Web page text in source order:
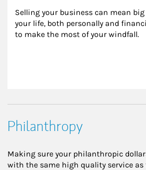
Selling your business can mean
your life, both personally and
to make the most of your windfall.
Philanthropy
Making sure your philanthropic
with the same high quality service as